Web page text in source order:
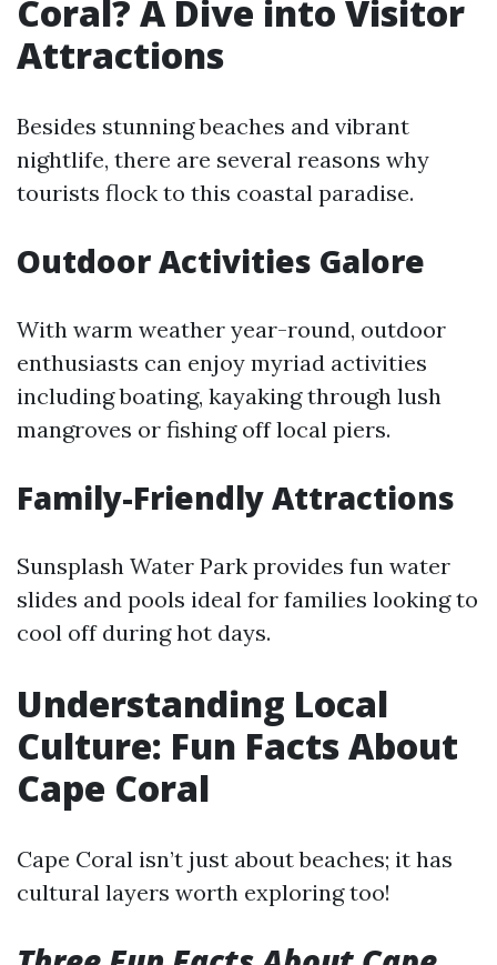
Coral? A Dive into Visitor
Attractions
Besides stunning beaches and vibrant
nightlife, there are several reasons why
tourists flock to this coastal paradise.
Outdoor Activities Galore
With warm weather year-round, outdoor
enthusiasts can enjoy myriad activities
including boating, kayaking through lush
mangroves or fishing off local piers.
Family-Friendly Attractions
Sunsplash Water Park provides fun water
slides and pools ideal for families looking to
cool off during hot days.
Understanding Local
Culture: Fun Facts About
Cape Coral
Cape Coral isn’t just about beaches; it has
cultural layers worth exploring too!